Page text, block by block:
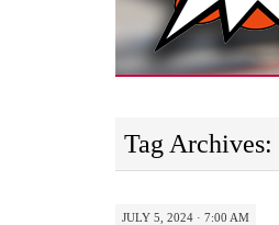
Tag Archives:
JULY 5, 2024 · 7:00 AM